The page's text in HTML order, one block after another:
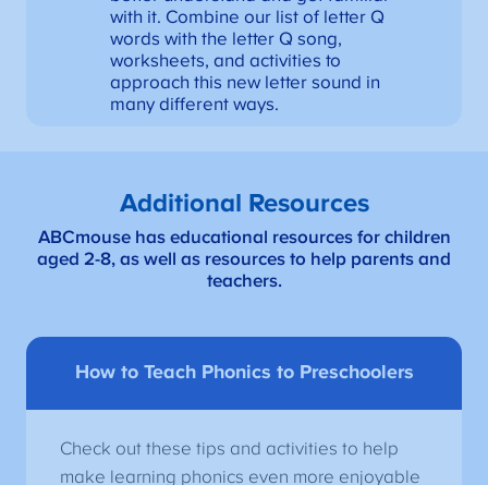
with it. Combine our list of letter Q
words with the letter Q song,
worksheets, and activities to
approach this new letter sound in
many different ways.
Additional Resources
ABCmouse has educational resources for children
aged 2-8, as well as resources to help parents and
teachers.
How to Teach Phonics to Preschoolers
Check out these tips and activities to help
make learning phonics even more enjoyable